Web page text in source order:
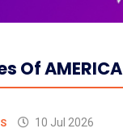
Of AMERICA
10 Jul 2026